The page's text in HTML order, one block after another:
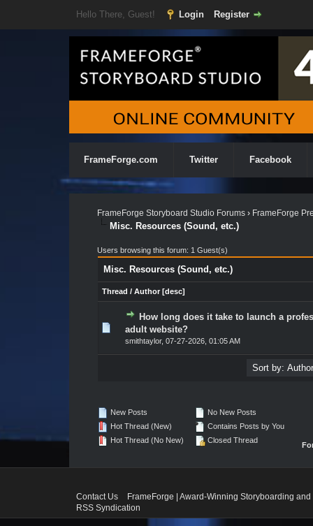
Hello There, Guest! Login Register
FrameForge.com Twitter Facebook
FrameForge Storyboard Studio Forums› FrameForge
Misc. Resources (Sound, etc.)
Users browsing this forum: 1 Guest(s)
Misc. Resources (Sound, etc.)
Thread / Author [desc]
How long does it take to launch a
adult website?
smithtaylor, 07-27-2026, 01:05 AM
0 Vote(s) - 0 out of 5 in Average
3
New Posts
Hot Thread (New)
Hot Thread (No New)
No New Posts
Contains Posts by You
Closed Thread
Contact Us
FrameForge | Award-Winning Storyboarding
RSS Syndication